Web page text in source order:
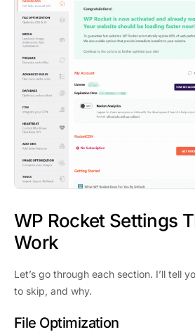
WP Rocket Settings
Work
Let’s go through each section. I’ll tell
to skip, and why.
File Optimization